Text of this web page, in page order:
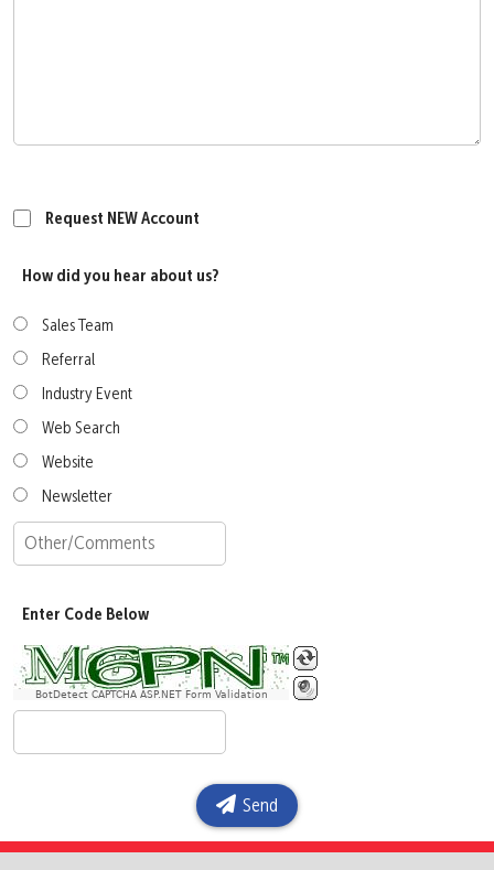
Request NEW Account
How did you hear about us?
Sales Team
Referral
Industry Event
Web Search
Website
Newsletter
Enter Code Below
BotDetect CAPTCHA ASP.NET Form Validation
Send